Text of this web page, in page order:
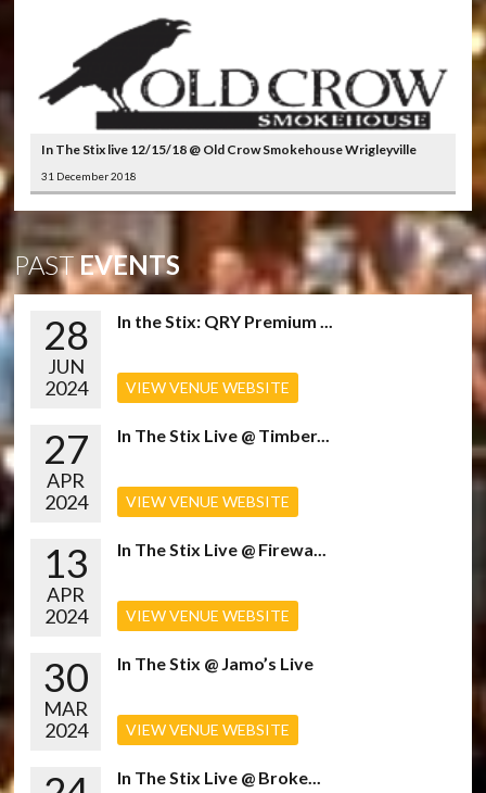
In The Stix live 12/15/18 @ Old Crow Smokehouse Wrigleyville
31 December 2018
PASTEVENTS
28
JUN
2024
In the Stix: QRY Premium ...
VIEW VENUE WEBSITE
27
APR
2024
In The Stix Live @ Timber...
VIEW VENUE WEBSITE
13
APR
2024
In The Stix Live @ Firewa...
VIEW VENUE WEBSITE
30
MAR
2024
In The Stix @ Jamo’s Live
VIEW VENUE WEBSITE
In The Stix Live @ Broke...